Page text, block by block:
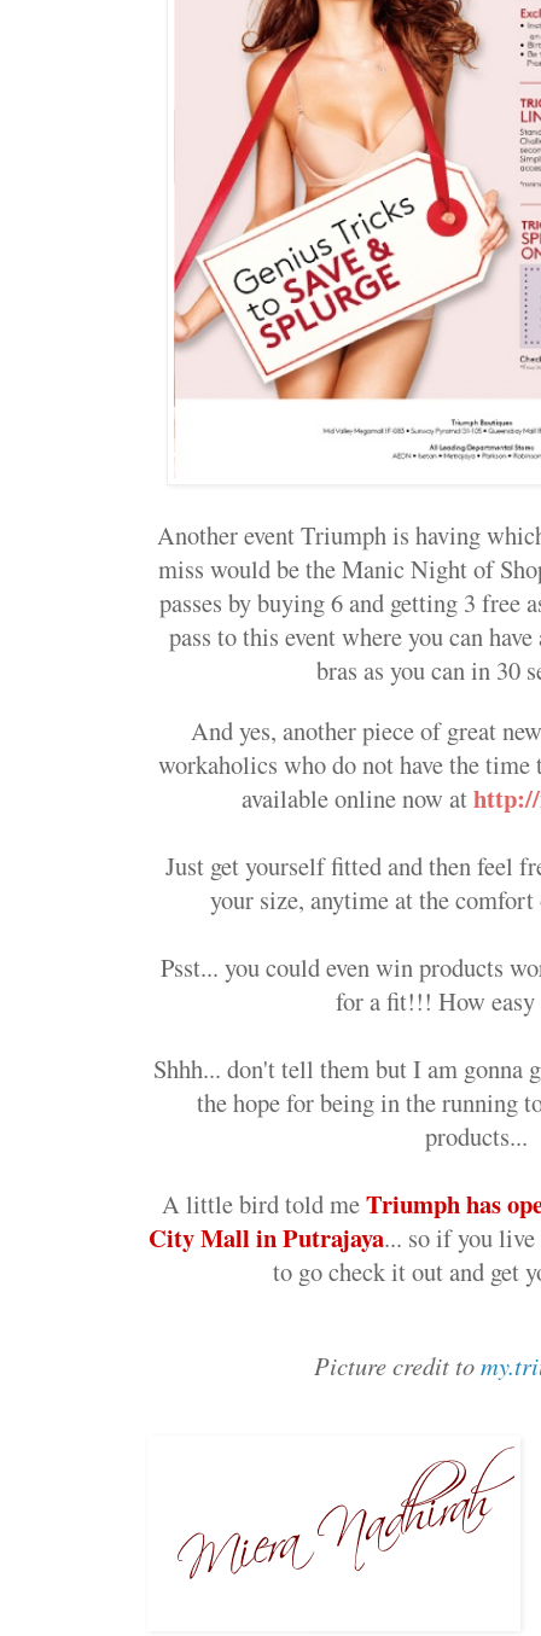
Another event Triumph is having
miss would be the Manic Night of
passes by buying 6 and getting 3 free
pass to this event where you can
bras as you can in 30
And yes, another piece of great
workaholics who do not have the
available online now at
Just get yourself fitted and then feel
your size, anytime at the
Psst... you could even win products
for a fit!!! How
Shhh... don't tell them but I am gonna
the hope for being in the running
products...
A little bird told meTriumph has
City Mall in Putrajaya... so if you live
to go check it out and get
Picture credit to